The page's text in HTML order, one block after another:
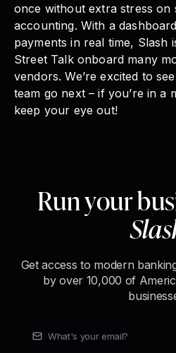
once without extra stress on
accounting. With a
payments in real time, Slash
Street Talk onboard many
vendors. We’re excited to
team go next – if you’re in a
keep your eye out!
Run your
Get access to modern
by over 10,000 of